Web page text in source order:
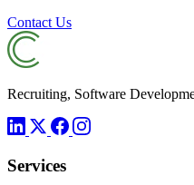
Contact Us
Recruiting, Software
Services